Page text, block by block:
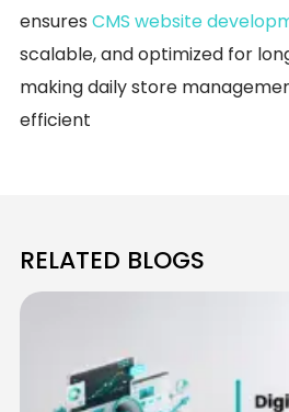
ensures CMS website
scalable, and optimized for
making daily store
efficient
RELATED BLOGS